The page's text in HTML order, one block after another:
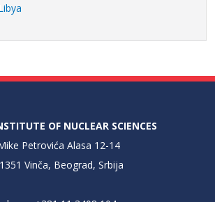
OF NUCLEAR SCIENCES
Petrovića Alasa 12-14
Vinča, Beograd, Srbija